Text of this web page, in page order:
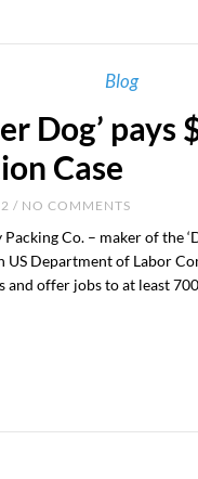
Blog
Dog’
Case
/ NO COMMENTS
Co. – maker of the
Department of Labor
offer jobs to at least